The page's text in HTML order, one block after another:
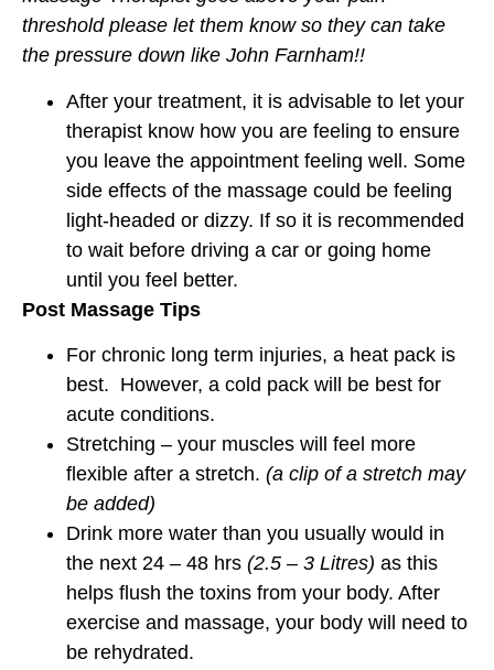
threshold please let them know so they can take
the pressure down like John Farnham!!
After your treatment, it is advisable to let your
therapist know how you are feeling to ensure
you leave the appointment feeling well. Some
side effects of the massage could be feeling
light-headed or dizzy. If so it is recommended
to wait before driving a car or going home
until you feel better.
Post Massage Tips
For chronic long term injuries, a heat pack is
best. However, a cold pack will be best for
acute conditions.
Stretching – your muscles will feel more
flexible after a stretch. (a clip of a stretch may
be added)
Drink more water than you usually would in
the next 24 – 48 hrs (2.5 – 3 Litres) as this
helps flush the toxins from your body. After
exercise and massage, your body will need to
be rehydrated.